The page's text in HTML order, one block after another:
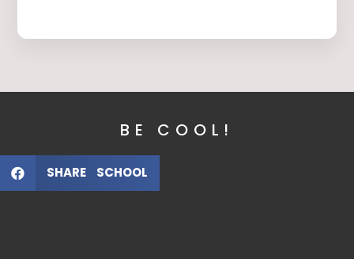
BE COOL!
SHARE SCHOOL